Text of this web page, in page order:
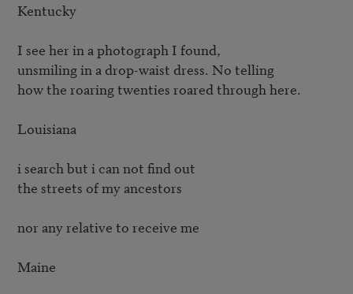
Kentucky
I see her in a photograph I found,
unsmiling in a drop-waist dress. No telling
how the roaring twenties roared through here.
Louisiana
i search but i can not find out
the streets of my ancestors
nor any relative to receive me
Maine